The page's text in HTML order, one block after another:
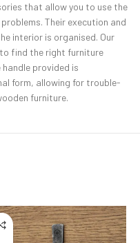
that allow you to use the
Their execution and
interior is organised. Our
find the right furniture
provided is
form, allowing for trouble-
furniture.